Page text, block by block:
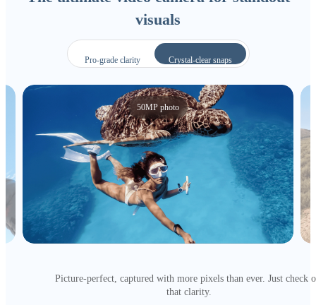
visuals
Pro-grade clarity Crystal-clear snaps
50MP photo
Picture-perfect, captured with more pixels than ever. Just check
that clarity.